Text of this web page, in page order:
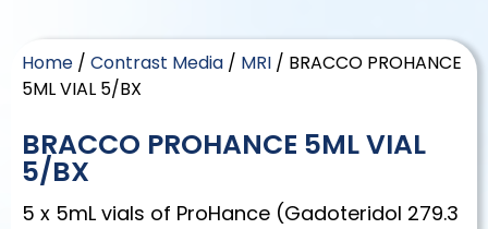
Home / Contrast Media / MRI / BRACCO PROHANCE
5ML VIAL 5/BX
BRACCO PROHANCE 5ML VIAL
5/BX
5 x 5mL vials of ProHance (Gadoteridol 279.3